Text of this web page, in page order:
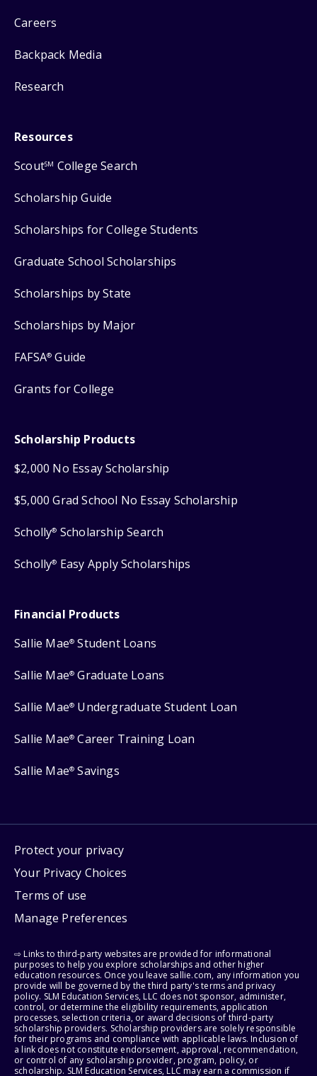
Careers
Backpack Media
Research
Resources
ScoutSM College Search
Scholarship Guide
Scholarships for College Students
Graduate School Scholarships
Scholarships by State
Scholarships by Major
FAFSA® Guide
Grants for College
Scholarship Products
$2,000 No Essay Scholarship
$5,000 Grad School No Essay Scholarship
Scholly® Scholarship Search
Scholly® Easy Apply Scholarships
Financial Products
Sallie Mae® Student Loans
Sallie Mae® Graduate Loans
Sallie Mae® Undergraduate Student Loan
Sallie Mae® Career Training Loan
Sallie Mae® Savings
Protect your privacy
Your Privacy Choices
Terms of use
Manage Preferences
⇨ Links to third-party websites are provided for informational
purposes to help you explore scholarships and other higher
education resources. Once you leave sallie.com, any information you
provide will be governed by the third party's terms and privacy
policy. SLM Education Services, LLC does not sponsor, administer,
control, or determine the eligibility requirements, application
processes, selection criteria, or award decisions of third-party
scholarship providers. Scholarship providers are solely responsible
for their programs and compliance with applicable laws. Inclusion of
a link does not constitute endorsement, approval, recommendation,
or control of any scholarship provider, program, policy, or
scholarship. SLM Education Services, LLC may earn a commission if